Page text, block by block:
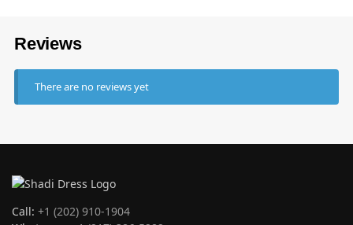
Reviews
There are no reviews yet
Call: +1 (202) 910-1904